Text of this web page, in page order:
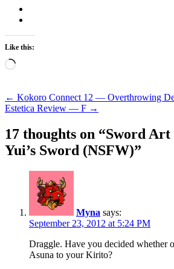
Like this:
Loading…
Post
navigation
← Kokoro Connect 12 — Overthrowing
Estetica Review — F →
17 thoughts on “Sword
Yui’s Sword (NSFW)”
Myna says:
September 23, 2012 at 5:24 PM
Draggle. Have you decided whether
Asuna to your Kirito?